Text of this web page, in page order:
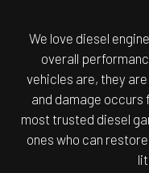
We love diesel
overall
vehicles are, they
and damage occurs
most trusted diesel
ones who can